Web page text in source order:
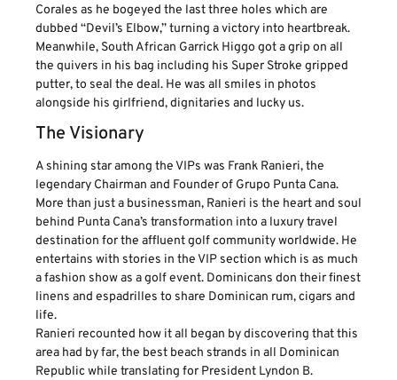
Corales as he bogeyed the last three holes which are
dubbed “Devil’s Elbow,” turning a victory into heartbreak.
Meanwhile, South African Garrick Higgo got a grip on all
the quivers in his bag including his Super Stroke gripped
putter, to seal the deal. He was all smiles in photos
alongside his girlfriend, dignitaries and lucky us.
The Visionary
A shining star among the VIPs was Frank Ranieri, the
legendary Chairman and Founder of Grupo Punta Cana.
More than just a businessman, Ranieri is the heart and soul
behind Punta Cana’s transformation into a luxury travel
destination for the affluent golf community worldwide. He
entertains with stories in the VIP section which is as much
a fashion show as a golf event. Dominicans don their finest
linens and espadrilles to share Dominican rum, cigars and
life.
Ranieri recounted how it all began by discovering that this
area had by far, the best beach strands in all Dominican
Republic while translating for President Lyndon B.